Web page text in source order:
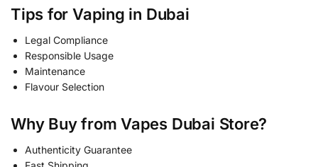
Tips for Vaping in Dubai
Legal Compliance
Responsible Usage
Maintenance
Flavour Selection
Why Buy from Vapes Dubai Store?
Authenticity Guarantee